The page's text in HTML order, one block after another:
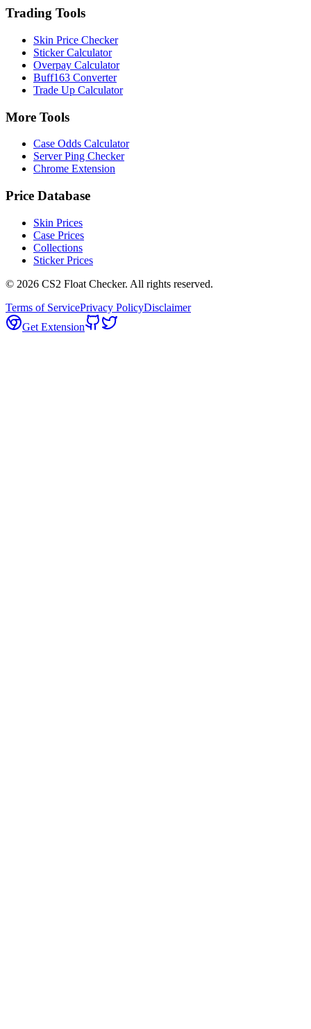
Trading Tools
Skin Price Checker
Sticker Calculator
Overpay Calculator
Buff163 Converter
Trade Up Calculator
More Tools
Case Odds Calculator
Server Ping Checker
Chrome Extension
Price Database
Skin Prices
Case Prices
Collections
Sticker Prices
© 2026 CS2 Float Checker. All rights reserved.
Terms of ServicePrivacy PolicyDisclaimer
Get Extension